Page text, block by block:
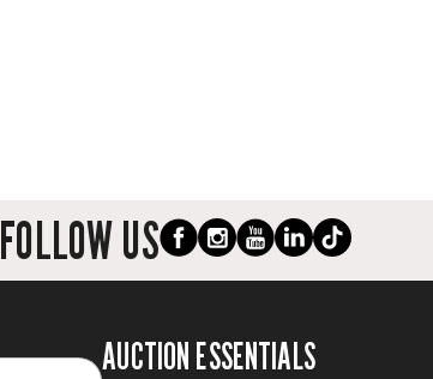
FOLLOW US
AUCTION ESSENTIALS